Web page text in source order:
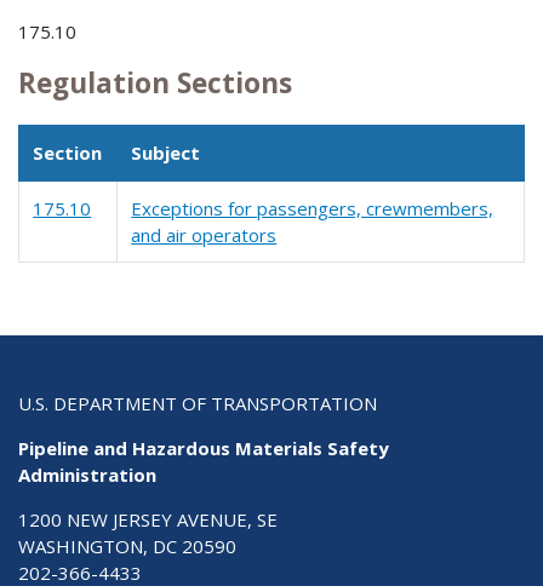
175.10
Regulation Sections
Section Subject
175.10
Exceptions for passengers, crewmembers,
and air operators
U.S. DEPARTMENT OF TRANSPORTATION
Pipeline and Hazardous Materials Safety
Administration
1200 NEW JERSEY AVENUE, SE
WASHINGTON, DC 20590
202-366-4433